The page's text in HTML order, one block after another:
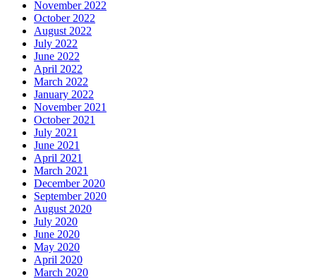
November 2022
October 2022
August 2022
July 2022
June 2022
April 2022
March 2022
January 2022
November 2021
October 2021
July 2021
June 2021
April 2021
March 2021
December 2020
September 2020
August 2020
July 2020
June 2020
May 2020
April 2020
March 2020